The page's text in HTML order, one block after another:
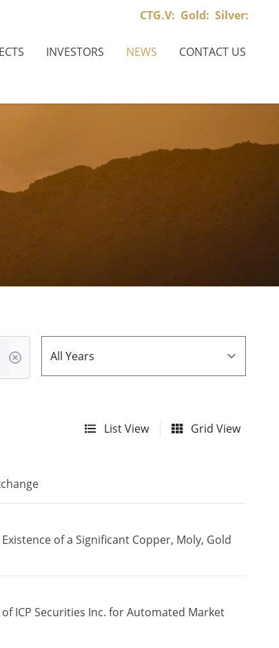
CTG.V: Gold: Silver:
INVESTORS NEWS CONTACT US
List View Grid View
of a Significant Copper, Moly, Gold
ICP Securities Inc. for Automated Market